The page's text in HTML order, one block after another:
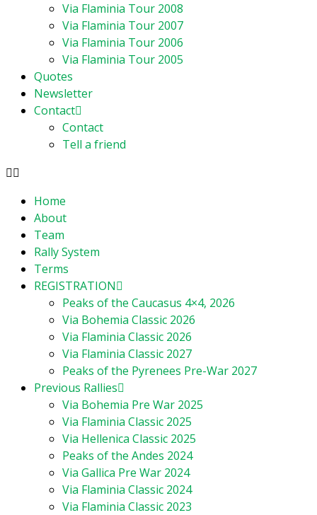
Via Flaminia Tour 2008
Via Flaminia Tour 2007
Via Flaminia Tour 2006
Via Flaminia Tour 2005
Quotes
Newsletter
Contact
Contact
Tell a friend
Home
About
Team
Rally System
Terms
REGISTRATION
Peaks of the Caucasus 4×4, 2026
Via Bohemia Classic 2026
Via Flaminia Classic 2026
Via Flaminia Classic 2027
Peaks of the Pyrenees Pre-War 2027
Previous Rallies
Via Bohemia Pre War 2025
Via Flaminia Classic 2025
Via Hellenica Classic 2025
Peaks of the Andes 2024
Via Gallica Pre War 2024
Via Flaminia Classic 2024
Via Flaminia Classic 2023